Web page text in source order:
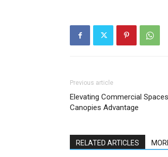
Previous article
Elevating Commercial
Canopies Advantage
RELATED ARTICLES